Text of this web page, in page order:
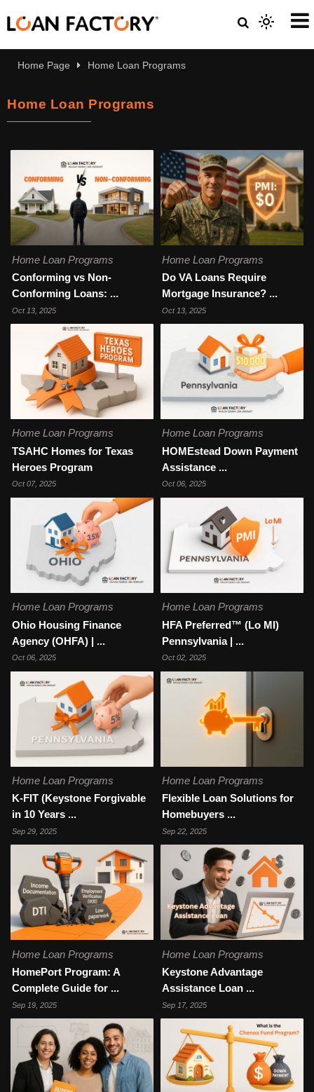
Home Page Home Loan Programs
Home Loan Programs
Home Loan Programs
Conforming vs Non-
Conforming Loans: ...
Oct 13, 2025
Home Loan Programs
Do VA Loans Require
Mortgage Insurance? ...
Oct 13, 2025
Home Loan Programs
TSAHC Homes for Texas
Heroes Program
Oct 07, 2025
Home Loan Programs
HOMEstead Down Payment
Assistance ...
Oct 06, 2025
Home Loan Programs
Ohio Housing Finance
Agency (OHFA) | ...
Oct 06, 2025
Home Loan Programs
HFA Preferred™ (Lo MI)
Pennsylvania | ...
Oct 02, 2025
Home Loan Programs
K-FIT (Keystone Forgivable
in 10 Years ...
Sep 29, 2025
Home Loan Programs
Flexible Loan Solutions for
Homebuyers ...
Sep 22, 2025
Home Loan Programs
HomePort Program: A
Complete Guide for ...
Sep 19, 2025
Home Loan Programs
Keystone Advantage
Assistance Loan ...
Sep 17, 2025